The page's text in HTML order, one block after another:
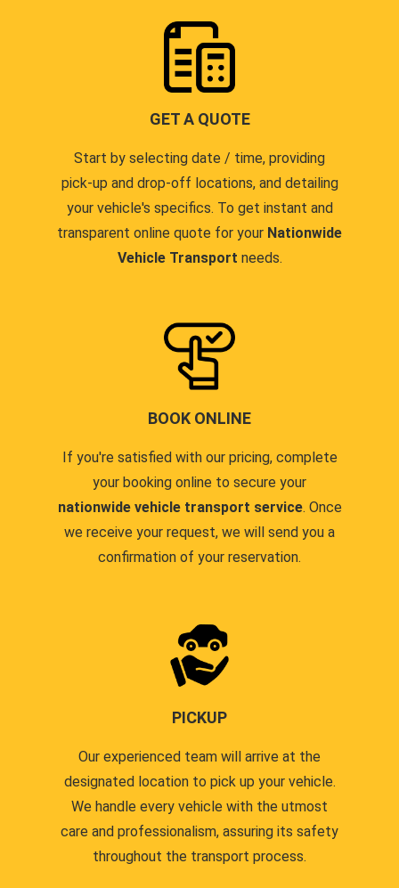
GET A QUOTE
Start by selecting date / time, providing
pick-up and drop-off locations, and detailing
your vehicle's specifics. To get instant and
transparent online quote for your Nationwide
Vehicle Transport needs.
BOOK ONLINE
If you're satisfied with our pricing, complete
your booking online to secure your
nationwide vehicle transport service. Once
we receive your request, we will send you a
confirmation of your reservation.
PICKUP
Our experienced team will arrive at the
designated location to pick up your vehicle.
We handle every vehicle with the utmost
care and professionalism, assuring its safety
throughout the transport process.